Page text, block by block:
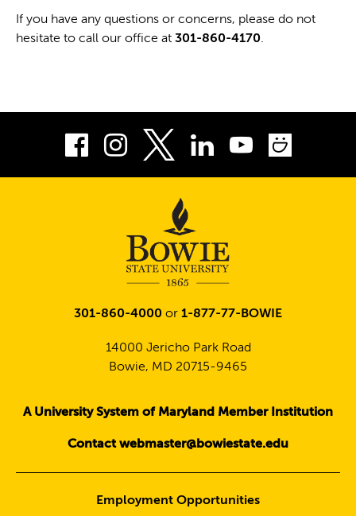
If you have any questions or concerns, please do not
hesitate to call our office at 301-860-4170.
Facebook
InstagramLinkedIn
Youtube
301-860-4000 or 1-877-77-BOWIE
14000 Jericho Park Road
Bowie, MD 20715-9465
A University System of Maryland Member Institution
Contact webmaster@bowiestate.edu
Employment Opportunities